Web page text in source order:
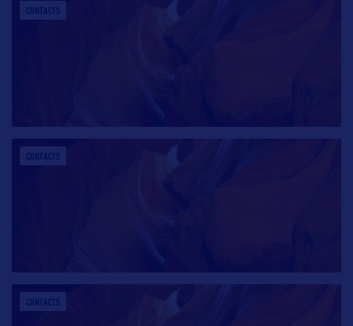
CONTACTS
CONTACTS
CONTACTS